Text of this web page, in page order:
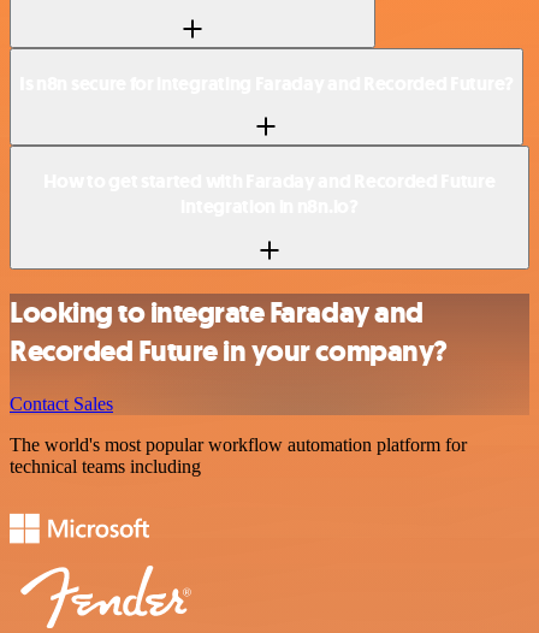
Looking to integrate Faraday and
Recorded Future in your company?
Contact Sales
The world's most popular workflow automation platform for
technical teams including